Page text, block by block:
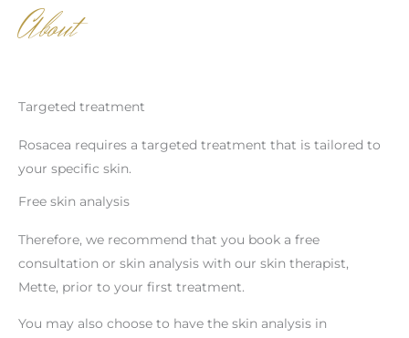
About
Targeted treatment
Rosacea requires a targeted treatment that is tailored to
your specific skin.
Free skin analysis
Therefore, we recommend that you book a free
consultation or skin analysis with our skin therapist,
Mette, prior to your first treatment.
You may also choose to have the skin analysis in